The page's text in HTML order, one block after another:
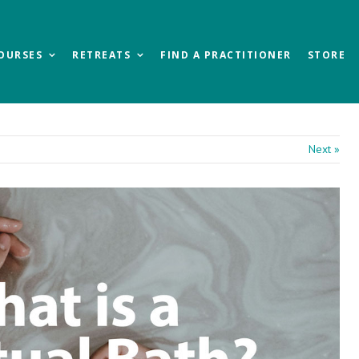
RETREATS FIND A PRACTITIONER STORE
Next »